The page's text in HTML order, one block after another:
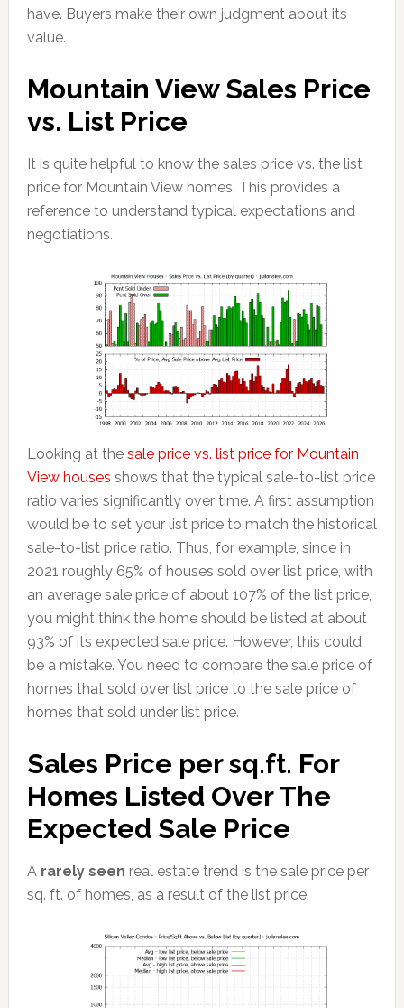
have. Buyers make their own judgment about its
value.
Mountain View Sales Price
vs. List Price
It is quite helpful to know the sales price vs. the list
price for Mountain View homes. This provides a
reference to understand typical expectations and
negotiations.
Looking at the sale price vs. list price for Mountain
View houses shows that the typical sale-to-list price
ratio varies significantly over time. A first assumption
would be to set your list price to match the historical
sale-to-list price ratio. Thus, for example, since in
2021 roughly 65% of houses sold over list price, with
an average sale price of about 107% of the list price,
you might think the home should be listed at about
93% of its expected sale price. However, this could
be a mistake. You need to compare the sale price of
homes that sold over list price to the sale price of
homes that sold under list price.
Sales Price per sq.ft. For
Homes Listed Over The
Expected Sale Price
A rarely seen real estate trend is the sale price per
sq. ft. of homes, as a result of the list price.